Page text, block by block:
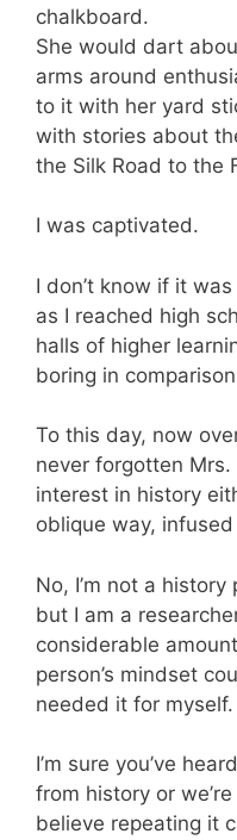
chalkboard.
She would dart
arms around
to it with her yard
with stories about
the Silk Road to the
I was captivated.
I don’t know if it
as I reached high
halls of higher
boring in
To this day, now
never forgotten
interest in history
oblique way, infused
No, I’m not a
but I am a
considerable
person’s mindset
needed it for myself.
I’m sure you’ve
from history or
believe repeating it